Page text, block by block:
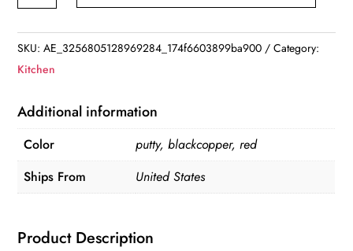
4-
Slice
Red
-
75040
quantity
SKU:AE_3256805128969284_174f6603899ba900
Category:
Kitchen
Additional information
Color
putty, blackcopper, red
Ships From
United States
Product Description